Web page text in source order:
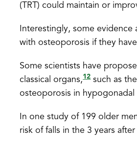
(TRT) could maintain or
Interestingly, some
with osteoporosis if they
Some scientists have
classical organs,12such as
osteoporosis in hypogonadal
In one study of 199 older
risk of falls in the 3 years